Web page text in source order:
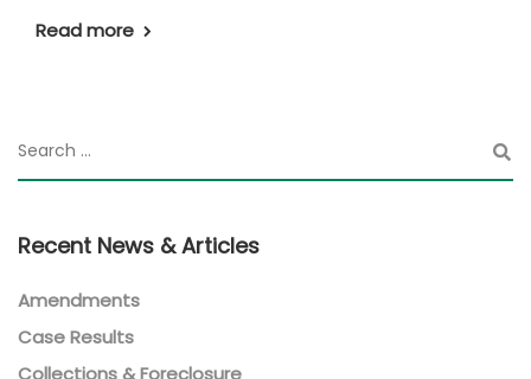
Read more
Recent News & Articles
Amendments
Case Results